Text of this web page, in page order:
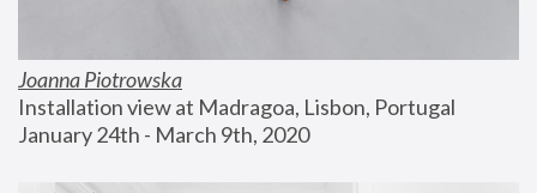
Joanna Piotrowska
Installation view at Madragoa, Lisbon, Portugal
January 24th - March 9th, 2020